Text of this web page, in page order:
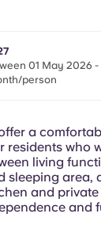
French
Portuguese
01 May 2026 -
person
a
residents who
living
sleeping area,
and
and